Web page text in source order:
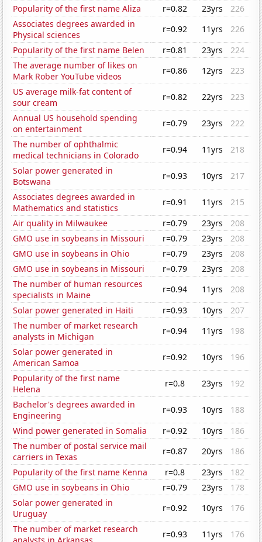
Popularity of the first name Aliza
r=0.82 23yrs
226
Associates degrees awarded in
Physical sciences
r=0.92 11yrs
226
Popularity of the first name Belen
r=0.81 23yrs
224
The average number of likes on
Mark Rober YouTube videos
r=0.86 12yrs
223
US average milk-fat content of
sour cream
r=0.82 22yrs
223
Annual US household spending
on entertainment
r=0.79 23yrs
222
The number of ophthalmic
medical technicians in Colorado
r=0.94 11yrs
218
Solar power generated in
Botswana
r=0.93 10yrs
217
Associates degrees awarded in
Mathematics and statistics
r=0.91 11yrs
215
Air quality in Milwaukee
r=0.79 23yrs
208
GMO use in soybeans in Missouri
r=0.79 23yrs
208
GMO use in soybeans in Ohio
r=0.79 23yrs
208
GMO use in soybeans in Missouri
r=0.79 23yrs
208
The number of human resources
specialists in Maine
r=0.94 11yrs
208
Solar power generated in Haiti
r=0.93 10yrs
207
The number of market research
analysts in Michigan
r=0.94 11yrs
198
Solar power generated in
American Samoa
r=0.92 10yrs
196
Popularity of the first name
Helena
r=0.8 23yrs
192
Bachelor's degrees awarded in
Engineering
r=0.93 10yrs
188
Wind power generated in Somalia
r=0.92 10yrs
186
The number of postal service mail
carriers in Texas
r=0.87 20yrs
186
Popularity of the first name Kenna
r=0.8 23yrs
182
GMO use in soybeans in Ohio
r=0.79 23yrs
178
Solar power generated in
Uruguay
r=0.92 10yrs
176
The number of market research
r=0.93 11yrs
176